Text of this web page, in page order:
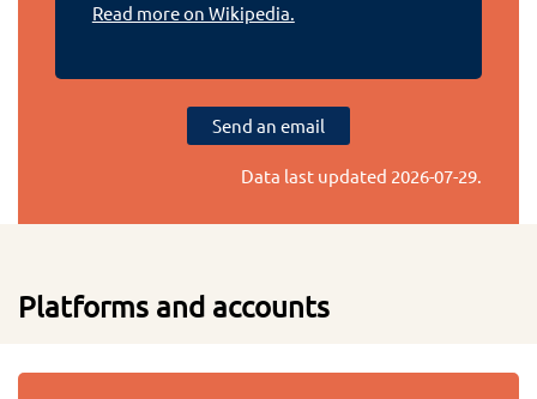
Read more on Wikipedia.
Send an email
Data last updated 2026-07-29.
Platforms and accounts